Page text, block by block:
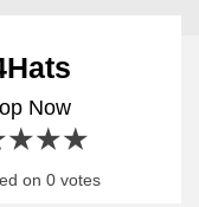
Now
4 stars
3 stars
2 stars
star
on 0 votes